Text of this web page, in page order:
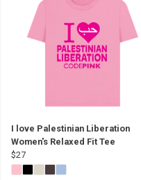
I love Palestinian Liberation
Women's Relaxed Fit Tee
$27